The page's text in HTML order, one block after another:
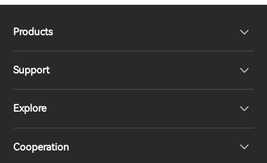
Products
Speakers
Support
Contact us
Explore
Our Story
Cooperation